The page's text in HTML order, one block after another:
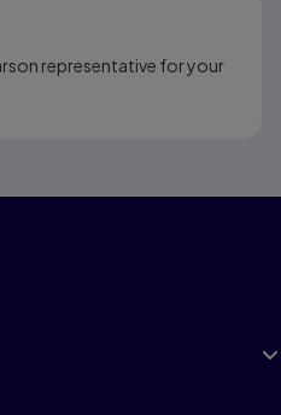
representative for your